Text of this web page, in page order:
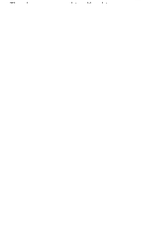
The day runs something like this: